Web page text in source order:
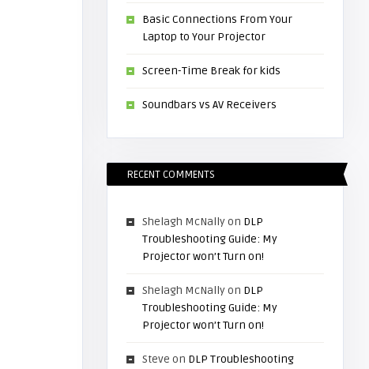
Basic Connections From Your
Laptop to Your Projector
Screen-Time Break for kids
Soundbars vs AV Receivers
RECENT COMMENTS
Shelagh McNallyon DLP
Troubleshooting Guide: My
Projector won’t Turn on!
Shelagh McNallyon DLP
Troubleshooting Guide: My
Projector won’t Turn on!
Steve on DLP Troubleshooting